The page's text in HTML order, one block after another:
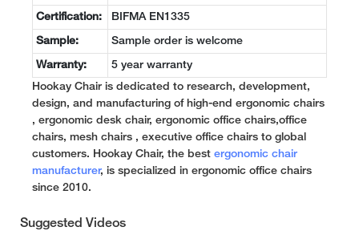
Certification: BIFMA EN1335
Sample: Sample order is welcome
Warranty: 5 year warranty
Hookay Chair is dedicated to research, development,
design, and manufacturing of high-end ergonomic chairs
, ergonomic desk chair, ergonomic office chairs,office
chairs, mesh chairs , executive office chairs to global
customers. Hookay Chair, the best ergonomic chair
manufacturer, is specialized in ergonomic office chairs
since 2010.
Suggested Videos